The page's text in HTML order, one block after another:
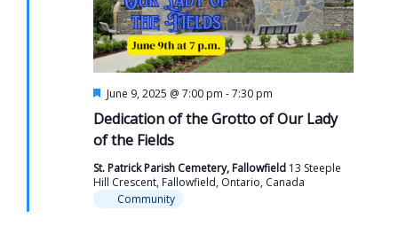
Dedication of the Grotto of Our Lady
of the Fields
Featured
June 9, 2025 @ 7:00 pm -7:30 pm
St. Patrick Parish Cemetery, Fallowfield 13 Steeple
Hill Crescent, Fallowfield, Ontario, Canada
Community